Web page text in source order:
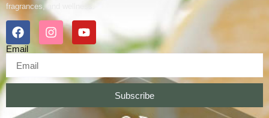
fragrances, and wellness.
Email
Subscribe